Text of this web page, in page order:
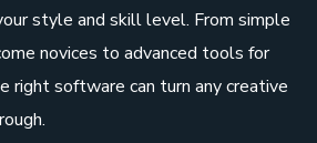
style and skill level. From simple
novices to advanced tools for
right software can turn any creative